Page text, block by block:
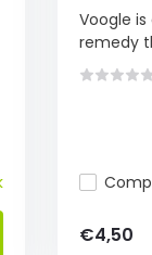
Voogle
remedy
€4,50